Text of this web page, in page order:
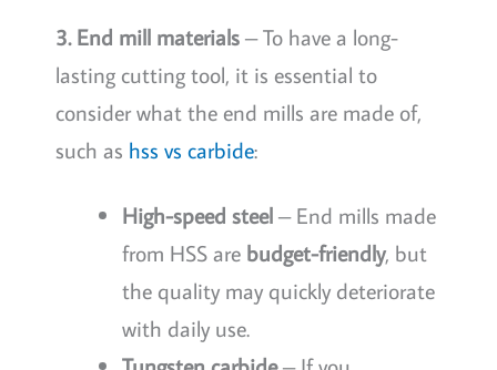
3. End mill materials– To have a long-
lasting cutting tool, it is essential to
consider what the end mills are made of,
such as hss vs carbide:
High-speed steel– End mills made
from HSS are budget-friendly, but
the quality may quickly deteriorate
with daily use.